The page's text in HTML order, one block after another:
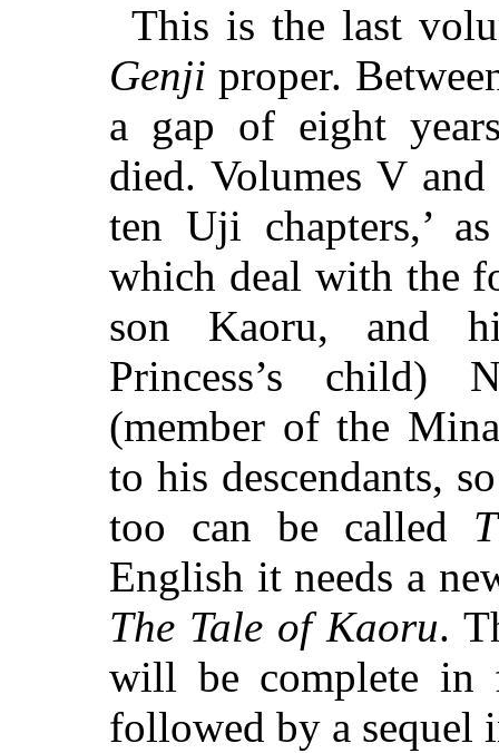
This is the last
Genji proper.
a gap of eight
died. Volumes V
ten Uji chapters,’
which deal with the
son Kaoru, and
Princess’s child)
(member of the
to his descendants,
too can be called
English it needs a
The Tale of Kaoru.
will be complete in
followed by a sequel